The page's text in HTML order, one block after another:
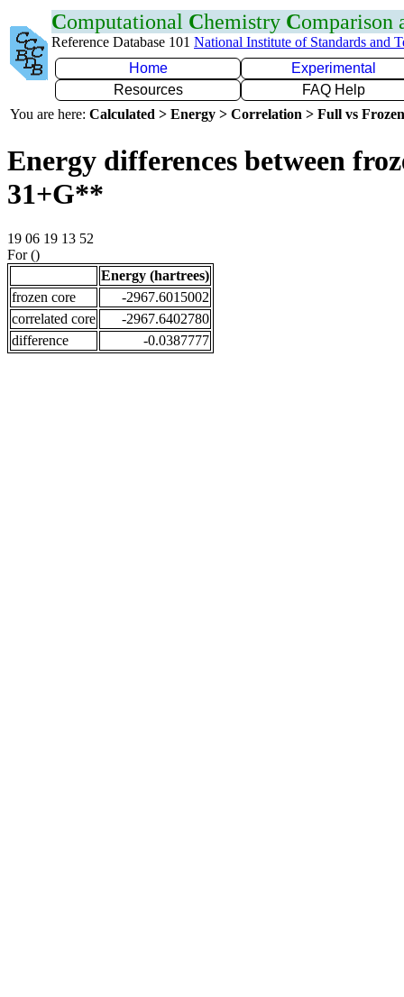
Computational Chemistry Comparison
Reference Database 101 National Institute of Standards and
Home
Experimental
Resources
FAQ Help
You are here: Calculated > Energy > Correlation > Full vs
Energy differences between
31+G**
19 06 19 13 52
For ()
Energy (hartrees)
frozen core
-2967.6015002
correlated core
-2967.6402780
difference
-0.0387777